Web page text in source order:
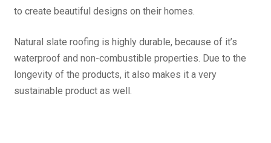
to create beautiful designs on their homes.
Natural slate roofing is highly durable, because of it’s
waterproof and non-combustible properties. Due to the
longevity of the products, it also makes it a very
sustainable product as well.